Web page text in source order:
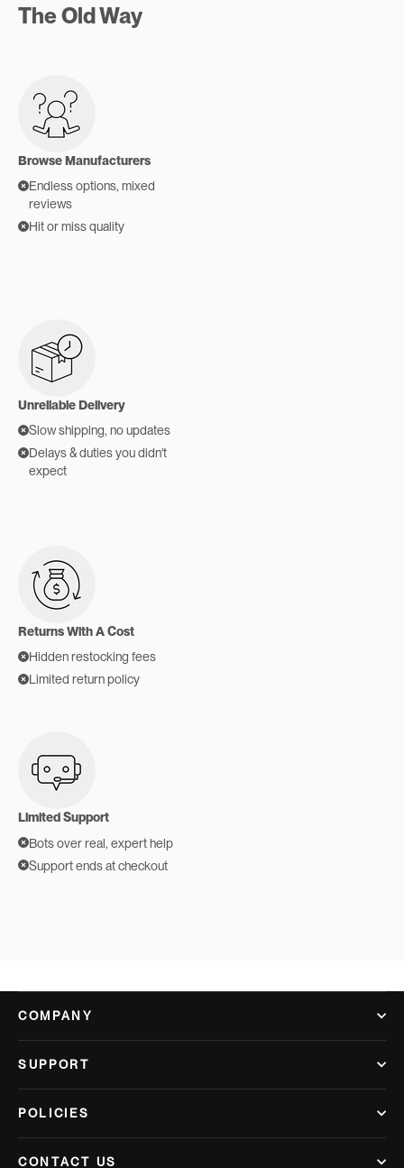
The Old Way
Browse Manufacturers
Endless options, mixed
reviews
Hit or miss quality
Unreliable Delivery
Slow shipping, no updates
Delays & duties you didn't
expect
Returns With A Cost
Hidden restocking fees
Limited return policy
Limited Support
Bots over real, expert help
Support ends at checkout
COMPANY
SUPPORT
POLICIES
CONTACT US